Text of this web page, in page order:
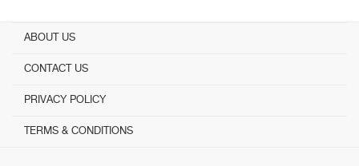
ABOUT US
CONTACT US
PRIVACY POLICY
TERMS & CONDITIONS